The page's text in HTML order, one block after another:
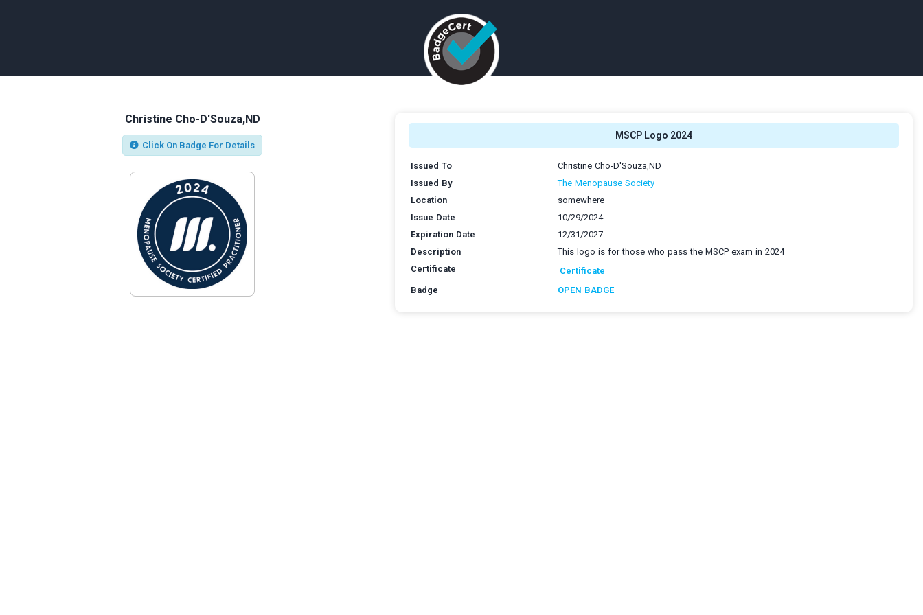
Christine Cho-D'Souza,ND
Click On Badge For Details
MSCP Logo 2024
Issued To
Christine Cho-D'Souza,ND
Issued By
The Menopause Society
Location
somewhere
Issue Date
10/29/2024
Expiration Date
12/31/2027
Description
This logo is for those who pass the MSCP exam in 2024
Certificate
Certificate
Badge
OPEN BADGE